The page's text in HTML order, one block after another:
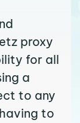
proxy
for all
a
to any
to